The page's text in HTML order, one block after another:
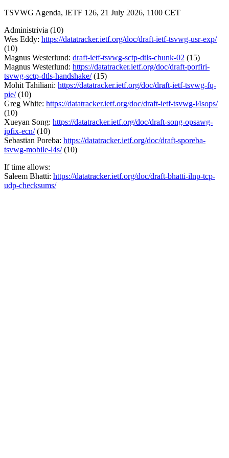
TSVWG Agenda, IETF 126, 21 July 2026, 1100 CET
Administrivia (10)
Wes Eddy: https://datatracker.ietf.org/doc/draft-ietf-tsvwg-usr-exp/
(10)
Magnus Westerlund: draft-ietf-tsvwg-sctp-dtls-chunk-02 (15)
Magnus Westerlund: https://datatracker.ietf.org/doc/draft-porfiri-
tsvwg-sctp-dtls-handshake/(15)
Mohit Tahiliani: https://datatracker.ietf.org/doc/draft-ietf-tsvwg-fq-
pie/(10)
Greg White: https://datatracker.ietf.org/doc/draft-ietf-tsvwg-l4sops/
(10)
Xueyan Song: https://datatracker.ietf.org/doc/draft-song-opsawg-
ipfix-ecn/(10)
Sebastian Poreba: https://datatracker.ietf.org/doc/draft-sporeba-
tsvwg-mobile-l4s/(10)
If time allows:
Saleem Bhatti: https://datatracker.ietf.org/doc/draft-bhatti-ilnp-tcp-
udp-checksums/